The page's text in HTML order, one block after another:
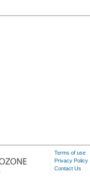
Terms of use
Privacy Policy
Contact Us